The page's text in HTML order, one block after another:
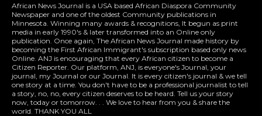
African News Journal is a USA based African Diaspora Community
Newspaper and one of the oldest Community publications in
Minnesota. Winning many awards & recognitions, It begun as print
media in early 1990's & later transformed into an Online only
publication. Once again, The African News Journal made history by
becoming the First African Immigrant's subscription based only news
Online. ANJ is encouraging that every African citizen to become a
Citizen Reporter. Our platform, ANJ, is everyone's Journal, your
journal, my Journal or our Journal. It is every citizen's journal & we tell
one story at a time. You don't have to be a professional journalist to tell
a story, no, no, every citizen deserves to be heard. Tell us your story
now, today or tomorrow. . . We love to hear from you & share the
world. THANK YOU ALL